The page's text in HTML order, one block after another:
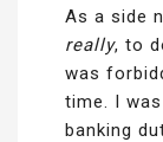
As a side
really, to
was
time. I
banking